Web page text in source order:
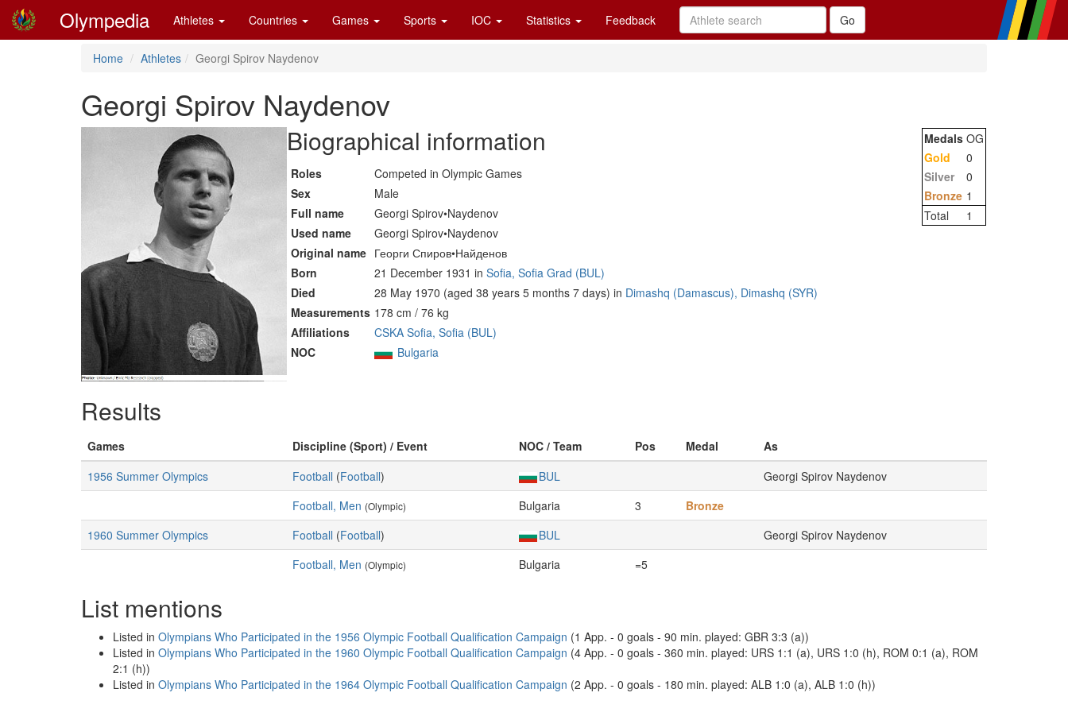
Olympedia Athletes Countries Games Sports IOC Statistics Feedback
Home Athletes Georgi Spirov Naydenov
Georgi Spirov Naydenov
Biographical information
Roles
Competed in Olympic Games
Sex
Male
Full name
Georgi Spirov•Naydenov
Used name
Georgi Spirov•Naydenov
Original name Георги Спиров•Найденов
Born
21 December 1931 inSofia, Sofia Grad (BUL)
Died
28 May 1970 (aged 38 years 5 months 7 days) in Dimashq (Damascus), Dimashq (SYR)
Measurements 178 cm / 76 kg
Affiliations
CSKA Sofia, Sofia (BUL)
NOC
Bulgaria
Medals OG
Gold
0
Silver
0
Bronze 1
Total
1
Results
Games Discipline (Sport) / Event NOC / Team Pos Medal
As
1956 Summer Olympics
Football (Football) BUL
Georgi Spirov Naydenov
Football, Men (Olympic) Bulgaria 3
Bronze
1960 Summer Olympics
Football (Football) BUL
Georgi Spirov Naydenov
Football, Men (Olympic) Bulgaria =5
List mentions
Listed in Olympians Who Participated in the 1956 Olympic Football Qualification Campaign (1 App. - 0 goals - 90 min. played: GBR 3:3 (a))
Listed in Olympians Who Participated in the 1960 Olympic Football Qualification Campaign (4 App. - 0 goals - 360 min. played: URS 1:1 (a), URS 1:0 (h), ROM 0:1 (a), ROM
2:1 (h))
Listed in Olympians Who Participated in the 1964 Olympic Football Qualification Campaign (2 App. - 0 goals - 180 min. played: ALB 1:0 (a), ALB 1:0 (h))